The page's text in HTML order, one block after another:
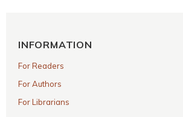
INFORMATION
For Readers
For Authors
For Librarians